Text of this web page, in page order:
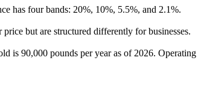
has four bands: 20%, 10%, 5.5%, and 2.1%.
but are structured differently for businesses.
is 90,000 pounds per year as of 2026. Operating